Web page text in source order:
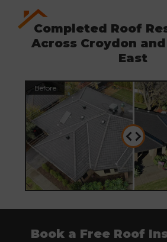
Completed Roof
Across Croydon
East
Before
Book a Free Roof